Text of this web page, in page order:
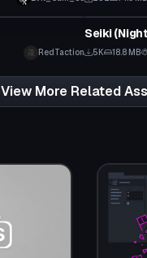
RedTaction
Click
VRChat
Seiki
5K 18.8 MB
View More Related